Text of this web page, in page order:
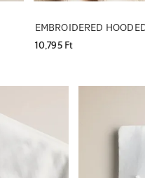
EMBROIDERED
10,795 Ft
Image